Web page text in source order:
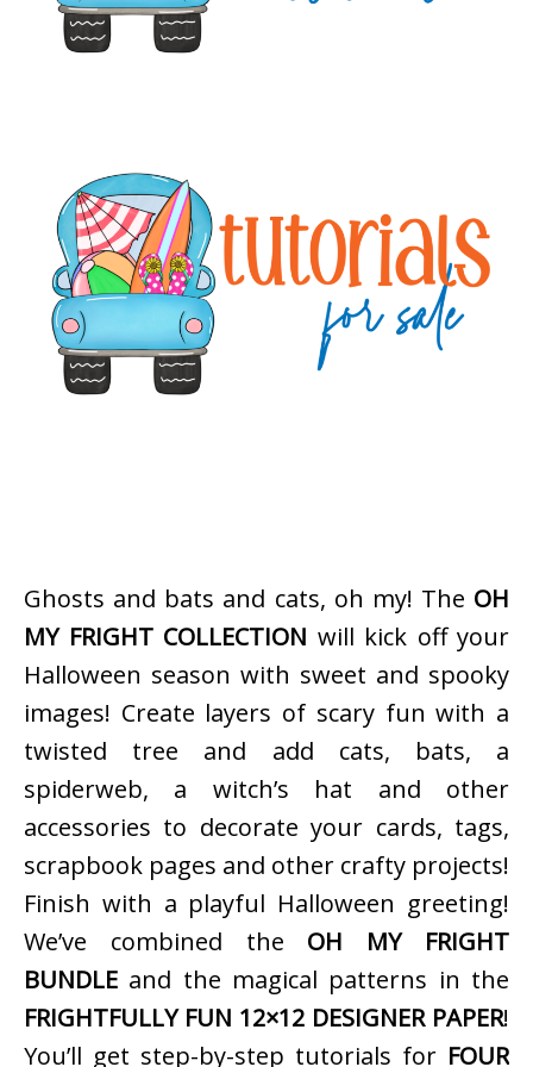
Ghosts and bats and cats, oh my! The OH
MY FRIGHT COLLECTION will kick off your
Halloween season with sweet and spooky
images! Create layers of scary fun with a
twisted tree and add cats, bats, a
spiderweb, a witch’s hat and other
accessories to decorate your cards, tags,
scrapbook pages and other crafty projects!
Finish with a playful Halloween greeting!
We’ve combined the OH MY FRIGHT
BUNDLE and the magical patterns in the
FRIGHTFULLY FUN 12×12 DESIGNER PAPER!
You’ll get step-by-step tutorials for FOUR